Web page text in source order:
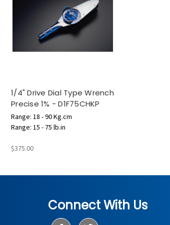
1/4" Drive Dial Type Wrench
Precise 1% - D1F75CHKP
Range: 18 - 90 Kg.cm
Range: 15 - 75 lb.in
$375.00
Connect With Us